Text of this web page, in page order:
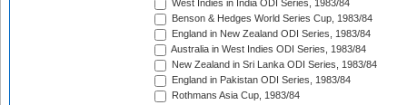
West Indies in India ODI Series, 1983/84
Benson & Hedges World Series Cup, 1983/84
England in New Zealand ODI Series, 1983/84
Australia in West Indies ODI Series, 1983/84
New Zealand in Sri Lanka ODI Series, 1983/84
England in Pakistan ODI Series, 1983/84
Rothmans Asia Cup, 1983/84